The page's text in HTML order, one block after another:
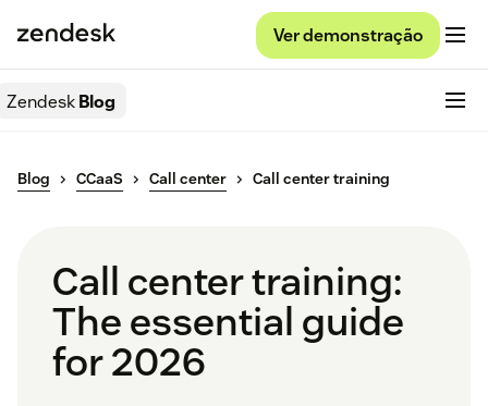
Ver demonstração
ZendeskBlog
Blog CCaaS Call center Call center training
Call center training:
The essential guide
for 2026